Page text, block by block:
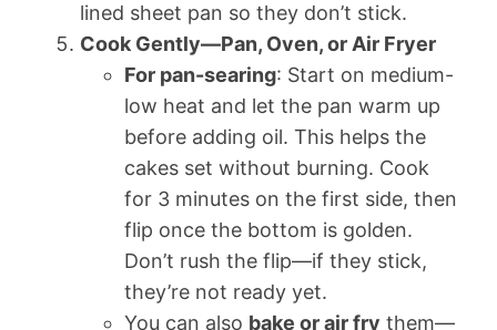
lined sheet pan so they don’t stick.
Cook Gently—Pan, Oven, or Air Fryer
For pan-searing: Start on medium-
low heat and let the pan warm up
before adding oil. This helps the
cakes set without burning. Cook
for 3 minutes on the first side, then
flip once the bottom is golden.
Don’t rush the flip—if they stick,
they’re not ready yet.
You can also bake or air fry them—